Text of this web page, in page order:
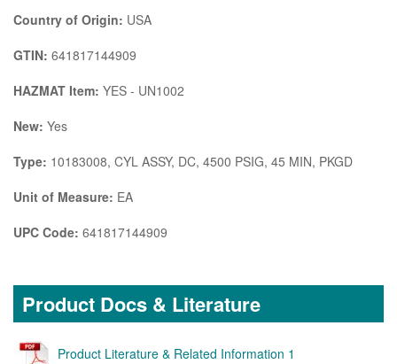
Country of Origin: USA
GTIN: 641817144909
HAZMAT Item: YES - UN1002
New: Yes
Type: 10183008, CYL ASSY, DC, 4500 PSIG, 45 MIN, PKGD
Unit of Measure: EA
UPC Code: 641817144909
Product Docs & Literature
Product Literature & Related Information 1